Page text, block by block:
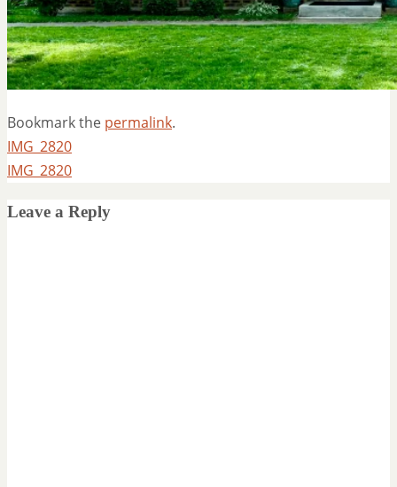
Bookmark the permalink.
IMG_2820
IMG_2820
Leave a Reply